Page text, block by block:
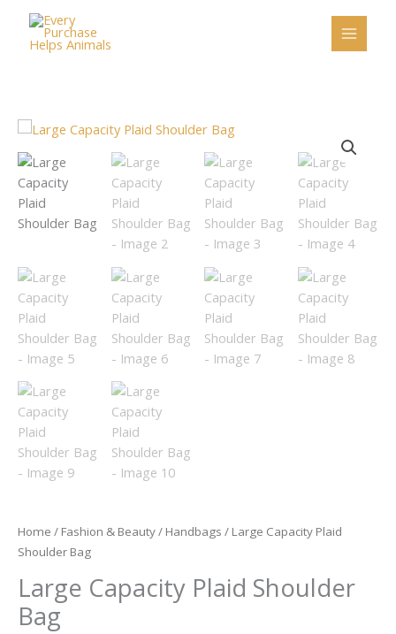
content
Home / Fashion & Beauty/ Handbags / Large Capacity Plaid
Shoulder Bag
Large Capacity Plaid Shoulder
Bag
Large
Capacity
Plaid
Shoulder
Bag
quantity